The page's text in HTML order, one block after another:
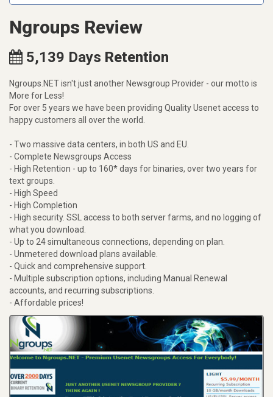
Ngroups Review
5,139 Days Retention
Ngroups.NET isn't just another Newsgroup Provider - our motto is
More for Less!
For over 5 years we have been providing Quality Usenet access to
happy customers all over the world.
- Two massive data centers, in both US and EU.
- Complete Newsgroups Access
- High Retention - up to 160* days for binaries, over two years for
text groups.
- High Speed
- High Completion
- High security. SSL access to both server farms, and no logging of
what you download.
- Up to 24 simultaneous connections, depending on plan.
- Unmetered download plans available.
- Quick and comprehensive support.
- Multiple subscription options, including Manual Renewal
accounts, and recurring subscriptions.
- Affordable prices!